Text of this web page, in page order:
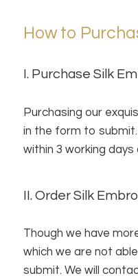
How to
I. Purchase Silk
Purchasing our
in the form to
within 3 working
II. Order Silk
Though we have
which we are not
submit. We will